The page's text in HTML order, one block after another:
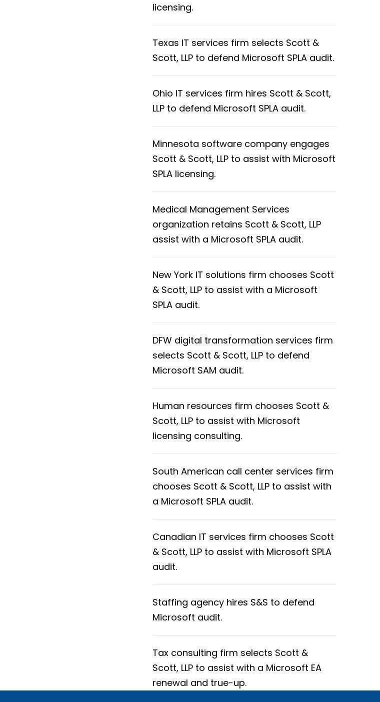
licensing.
Texas IT services firm selects Scott &
Scott, LLP to defend Microsoft SPLA audit.
Ohio IT services firm hires Scott & Scott,
LLP to defend Microsoft SPLA audit.
Minnesota software company engages
Scott & Scott, LLP to assist with Microsoft
SPLA licensing.
Medical Management Services
organization retains Scott & Scott, LLP
assist with a Microsoft SPLA audit.
New York IT solutions firm chooses Scott
& Scott, LLP to assist with a Microsoft
SPLA audit.
DFW digital transformation services firm
selects Scott & Scott, LLP to defend
Microsoft SAM audit.
Human resources firm chooses Scott &
Scott, LLP to assist with Microsoft
licensing consulting.
South American call center services firm
chooses Scott & Scott, LLP to assist with
a Microsoft SPLA audit.
Canadian IT services firm chooses Scott
& Scott, LLP to assist with Microsoft SPLA
audit.
Staffing agency hires S&S to defend
Microsoft audit.
Tax consulting firm selects Scott &
Scott, LLP to assist with a Microsoft EA
renewal and true-up.